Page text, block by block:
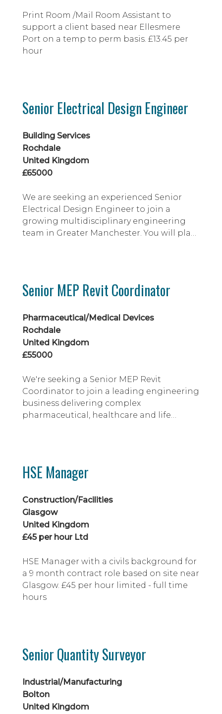
Print Room /Mail Room Assistant to
support a client based near Ellesmere
Port on a temp to perm basis. £13.45 per
hour
Senior Electrical Design Engineer
Building Services
Rochdale
United Kingdom
£65000
We are seeking an experienced Senior
Electrical Design Engineer to join a
growing multidisciplinary engineering
team in Greater Manchester. You will play
on complex projects including
manufactu...
Senior MEP Revit Coordinator
Pharmaceutical/Medical Devices
Rochdale
United Kingdom
£55000
We're seeking a Senior MEP Revit
Coordinator to join a leading engineering
business delivering complex
pharmaceutical, healthcare and life
laboratories and high-specification
MEP coordination experience, excellen...
HSE Manager
Construction/Facilities
Glasgow
United Kingdom
£45 per hour Ltd
HSE Manager with a civils background for
a 9 month contract role based on site near
Glasgow. £45 per hour limited - full time
hours
Senior Quantity Surveyor
Industrial/Manufacturing
Bolton
United Kingdom